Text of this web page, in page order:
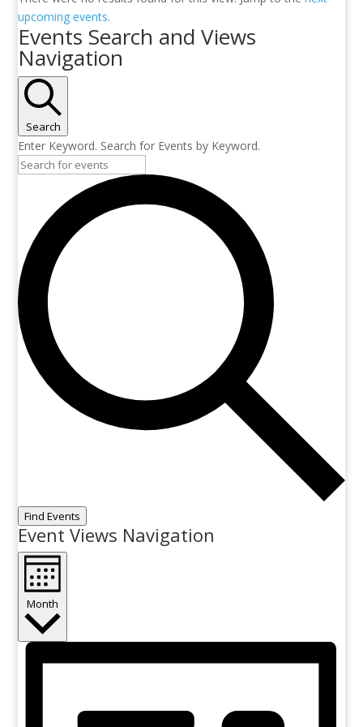
upcoming events.
Events Search and Views
Navigation
Search
Enter Keyword. Search for Events by Keyword.
Find Events
Event Views Navigation
Month